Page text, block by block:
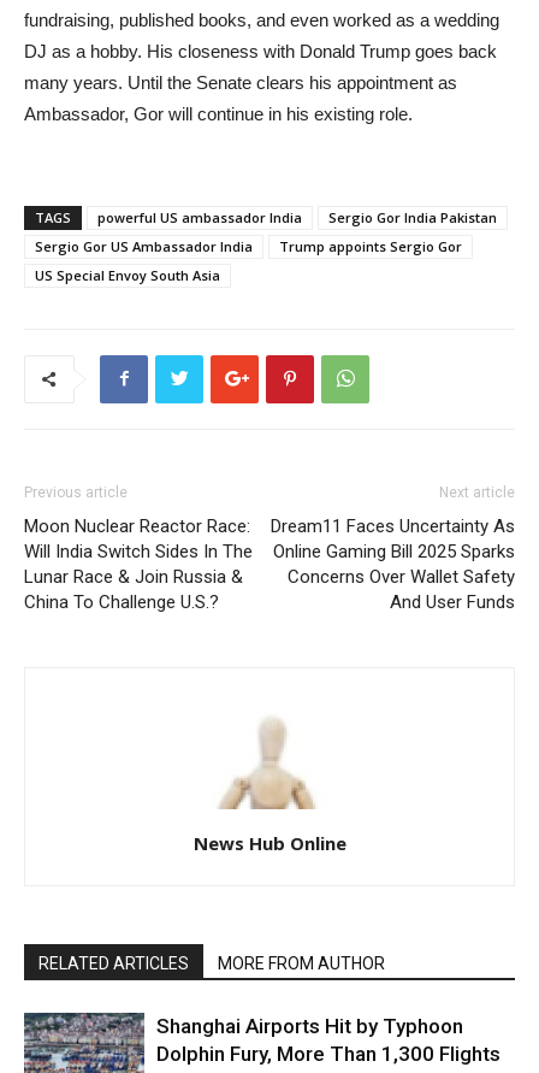
fundraising, published books, and even worked as a wedding
DJ as a hobby. His closeness with Donald Trump goes back
many years. Until the Senate clears his appointment as
Ambassador, Gor will continue in his existing role.
TAGS powerful US ambassador India
Sergio Gor India Pakistan
Sergio Gor US Ambassador India
Trump appoints Sergio Gor
US Special Envoy South Asia
Previous article
Moon Nuclear Reactor Race:
Will India Switch Sides In The
Lunar Race & Join Russia &
China To Challenge U.S.?
Next article
Dream11 Faces Uncertainty As
Online Gaming Bill 2025 Sparks
Concerns Over Wallet Safety
And User Funds
News Hub Online
RELATED ARTICLES MORE FROM AUTHOR
Shanghai Airports Hit by Typhoon
Dolphin Fury, More Than 1,300 Flights